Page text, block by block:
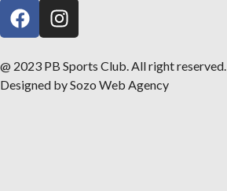
@ 2023 PB Sports Club. All right reserved.
Designed by Sozo Web Agency